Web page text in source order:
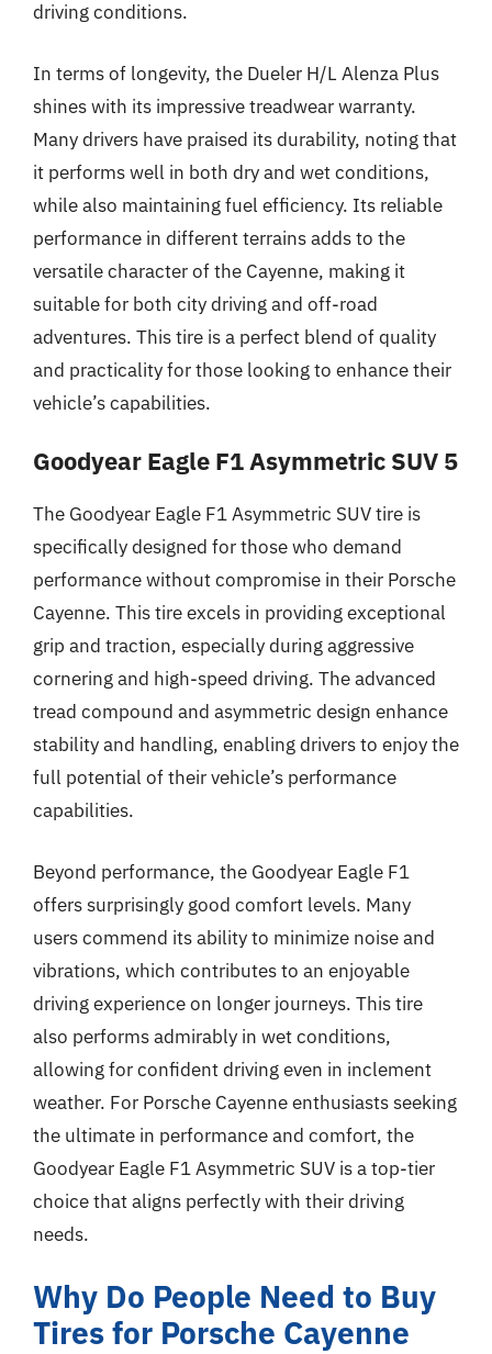
driving conditions.
In terms of longevity, the Dueler H/L Alenza Plus
shines with its impressive treadwear warranty.
Many drivers have praised its durability, noting that
it performs well in both dry and wet conditions,
while also maintaining fuel efficiency. Its reliable
performance in different terrains adds to the
versatile character of the Cayenne, making it
suitable for both city driving and off-road
adventures. This tire is a perfect blend of quality
and practicality for those looking to enhance their
vehicle’s capabilities.
Goodyear Eagle F1 Asymmetric SUV 5
The Goodyear Eagle F1 Asymmetric SUV tire is
specifically designed for those who demand
performance without compromise in their Porsche
Cayenne. This tire excels in providing exceptional
grip and traction, especially during aggressive
cornering and high-speed driving. The advanced
tread compound and asymmetric design enhance
stability and handling, enabling drivers to enjoy the
full potential of their vehicle’s performance
capabilities.
Beyond performance, the Goodyear Eagle F1
offers surprisingly good comfort levels. Many
users commend its ability to minimize noise and
vibrations, which contributes to an enjoyable
driving experience on longer journeys. This tire
also performs admirably in wet conditions,
allowing for confident driving even in inclement
weather. For Porsche Cayenne enthusiasts seeking
the ultimate in performance and comfort, the
Goodyear Eagle F1 Asymmetric SUV is a top-tier
choice that aligns perfectly with their driving
needs.
Why Do People Need to Buy
Tires for Porsche Cayenne